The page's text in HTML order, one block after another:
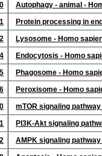
Autophagy - animal -
Protein processing in
Lysosome - Homo
Endocytosis - Homo
Phagosome - Homo
Peroxisome - Homo
mTOR signaling
PI3K-Akt signaling
AMPK signaling